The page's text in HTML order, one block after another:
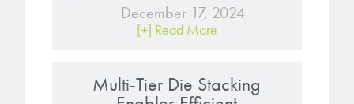
December 17, 2024
[+] Read More
Multi-Tier Die Stacking